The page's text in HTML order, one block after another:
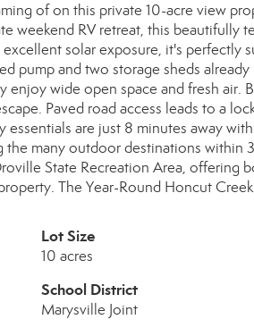
of on this private 10-acre view
weekend RV retreat, this beautifully
solar exposure, it's
pump and two storage sheds
enjoy wide open space and fresh air.
Paved road access leads to a
are just 8 minutes away
the many outdoor destinations within
State Recreation Area, offering
The Year-Round Honcut
Lot Size
10 acres
School District
Marysville Joint